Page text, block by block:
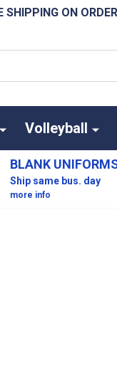
SHIPPING ON
Volleyball
BLANK
Ship same bus. day
more info